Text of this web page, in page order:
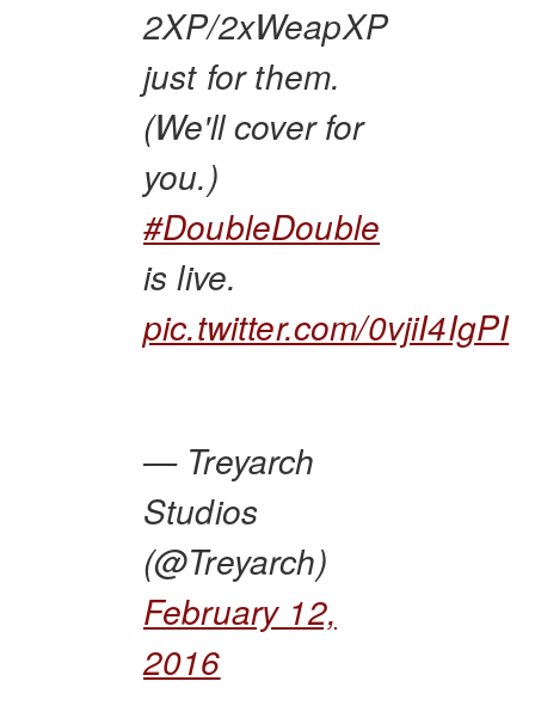
2XP/2xWeapXP
just for them.
(We'll cover for
you.)
#DoubleDouble
is live.
pic.twitter.com/0vjiI4IgPI
— Treyarch
Studios
(@Treyarch)
February 12,
2016